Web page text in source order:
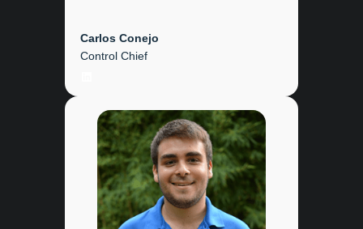
Carlos Conejo
Control Chief